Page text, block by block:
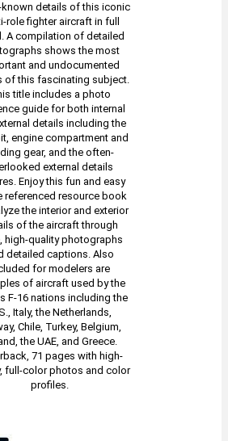
known details of this iconic
role fighter aircraft in full
A compilation of detailed
shows the most
and undocumented
of this fascinating subject.
title includes a photo
guide for both internal
details including the
engine compartment and
gear, and the often-
external details
Enjoy this fun and easy
referenced resource book
the interior and exterior
of the aircraft through
high-quality photographs
detailed captions. Also
for modelers are
of aircraft used by the
F-16 nations including the
Italy, the Netherlands,
Chile, Turkey, Belgium,
the UAE, and Greece.
71 pages with high-
full-color photos and color
profiles.